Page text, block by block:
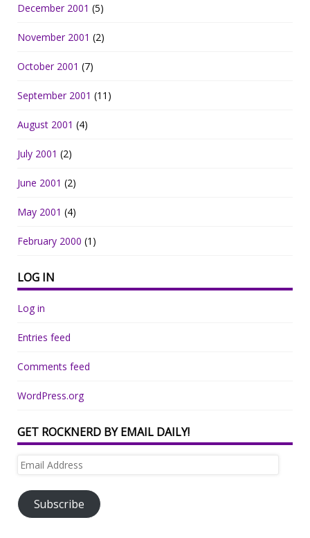
December 2001 (5)
November 2001 (2)
October 2001 (7)
September 2001 (11)
August 2001 (4)
July 2001 (2)
June 2001 (2)
May 2001 (4)
February 2000 (1)
LOG IN
Log in
Entries feed
Comments feed
WordPress.org
GET ROCKNERD BY EMAIL DAILY!
Email
Subscribe